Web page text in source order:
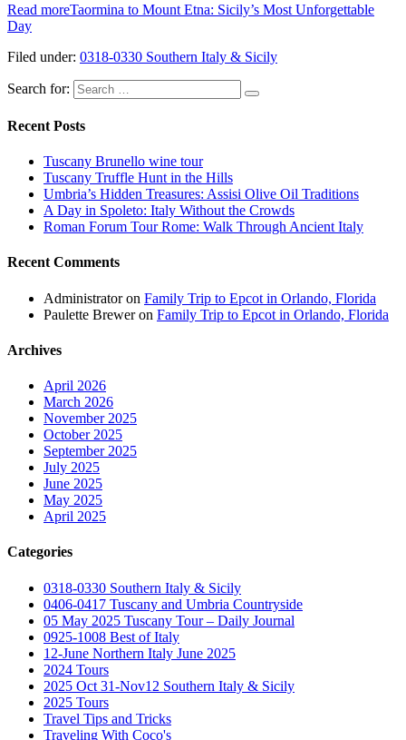
Read moreTaormina to Mount Etna: Sicily’s Most Unforgettable
Day
Filed under: 0318-0330 Southern Italy & Sicily
Search for:
Recent Posts
Tuscany Brunello wine tour
Tuscany Truffle Hunt in the Hills
Umbria’s Hidden Treasures: Assisi Olive Oil Traditions
A Day in Spoleto: Italy Without the Crowds
Roman Forum Tour Rome: Walk Through Ancient Italy
Recent Comments
Administratoron Family Trip to Epcot in Orlando, Florida
Paulette Breweron Family Trip to Epcot in Orlando, Florida
Archives
April 2026
March 2026
November 2025
October 2025
September 2025
July 2025
June 2025
May 2025
April 2025
Categories
0318-0330 Southern Italy & Sicily
0406-0417 Tuscany and Umbria Countryside
05 May 2025 Tuscany Tour – Daily Journal
0925-1008 Best of Italy
12-June Northern Italy June 2025
2024 Tours
2025 Oct 31-Nov12 Southern Italy & Sicily
2025 Tours
Travel Tips and Tricks
Traveling With Coco's